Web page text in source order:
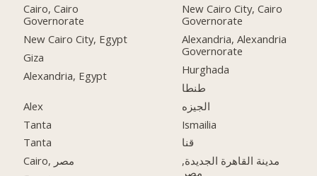
Cairo, Cairo
Governorate
New Cairo City, Egypt
Giza
Alexandria, Egypt
Alex
Tanta
Tanta
Cairo, مصر
New Cairo City, Cairo
Governorate
Alexandria, Alexandria
Governorate
Hurghada
طنطا
الجيزه
Ismailia
قنا
مدينة القاهرة الجديدة,
مصر